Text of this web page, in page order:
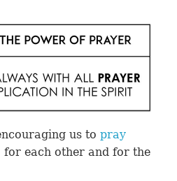
us to pray
each other and for the